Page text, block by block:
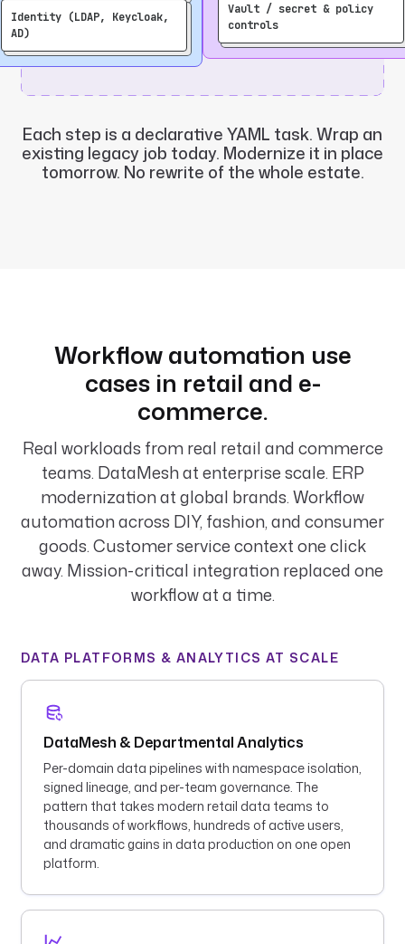
Identity (LDAP, Keycloak,
AD)
Vault / secret & policy
controls
Each step is a declarative YAML task. Wrap an
existing legacy job today. Modernize it in place
tomorrow. No rewrite of the whole estate.
Workflow automation use
cases in retail and e-
commerce.
Real workloads from real retail and commerce
teams. DataMesh at enterprise scale. ERP
modernization at global brands. Workflow
automation across DIY, fashion, and consumer
goods. Customer service context one click
away. Mission-critical integration replaced one
workflow at a time.
DATA PLATFORMS & ANALYTICS AT SCALE
DataMesh & Departmental Analytics
Per-domain data pipelines with namespace isolation,
signed lineage, and per-team governance. The
pattern that takes modern retail data teams to
thousands of workflows, hundreds of active users,
and dramatic gains in data production on one open
platform.